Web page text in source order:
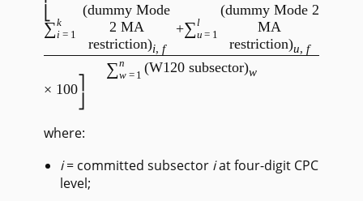
∑i=1
k
(dummy Mode
2 MA
restriction)i, f
+∑u=1
l
(dummy Mode 2
MA
restriction)u,f
/
∑w =1
n (W120 subsector)w
× 100
where:
i= committed subsector iat four-digit CPC
level;